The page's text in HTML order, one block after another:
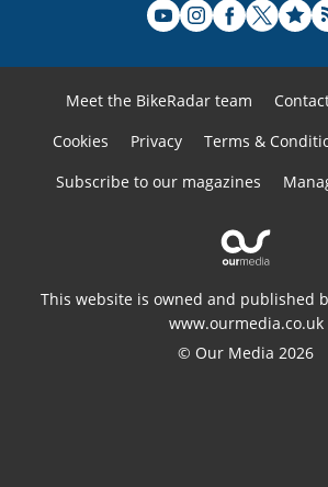
Meet the BikeRadar team
Cookies
Privacy Terms &
Subscribe to our magazines
This website is owned and published
www.ourmedia.co.uk
© Our Media 2026